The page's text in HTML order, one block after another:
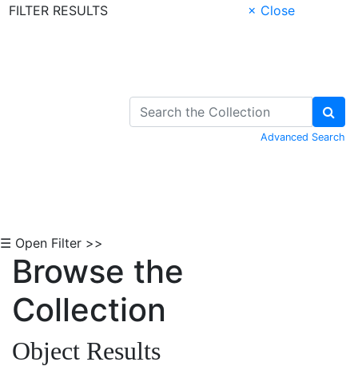
FILTER RESULTS
× Close
Advanced Search
☰ Open Filter >>
Browse the
Collection
Object Results